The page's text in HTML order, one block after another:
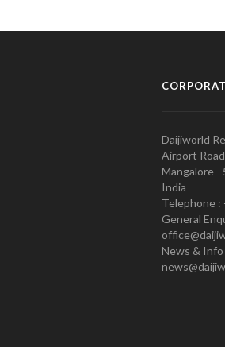
Daijiworld
Airport
Mangalore -
India
Telephone :
General
News & Info